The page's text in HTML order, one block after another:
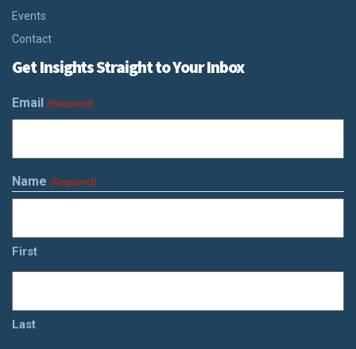
Events
Contact
Get Insights Straight to Your Inbox
Email (Required)
Name (Required)
First
Last